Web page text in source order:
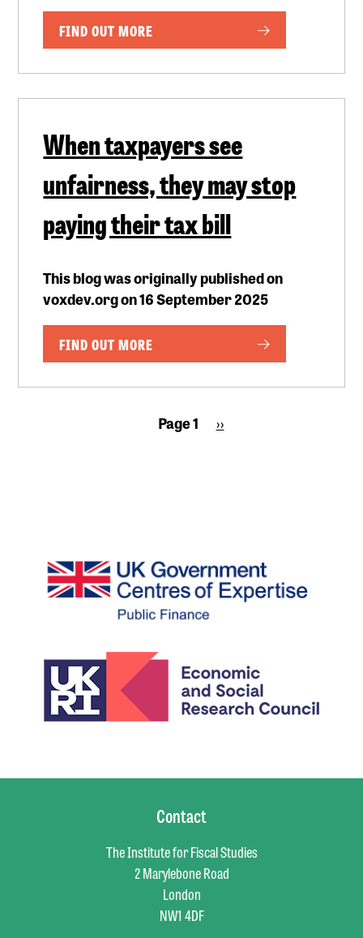
FIND OUT MORE
When taxpayers see
unfairness, they may stop
paying their tax bill
This blog was originally published on
voxdev.org on 16 September 2025
FIND OUT MORE
Page 1
Next
››
Contact
The Institute for Fiscal Studies
2 Marylebone Road
London
NW1 4DF